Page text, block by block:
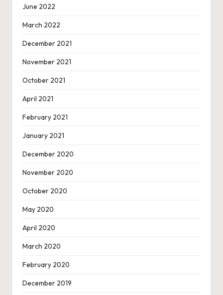
June 2022
March 2022
December 2021
November 2021
October 2021
April 2021
February 2021
January 2021
December 2020
November 2020
October 2020
May 2020
April 2020
March 2020
February 2020
December 2019